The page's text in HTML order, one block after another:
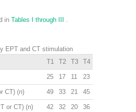
in Tables I through III
EPT and CT stimulation
T1 T2 T3 T4
25 17 11 23
CT) (n) 49 33 21 45
or CT) (n) 42 32 20 36